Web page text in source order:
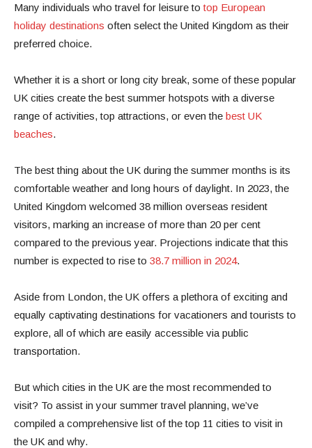
Many individuals who travel for leisure to top European
holiday destinations often select the United Kingdom as their
preferred choice.
Whether it is a short or long city break, some of these popular
UK cities create the best summer hotspots with a diverse
range of activities, top attractions, or even the best UK
beaches.
The best thing about the UK during the summer months is its
comfortable weather and long hours of daylight. In 2023, the
United Kingdom welcomed 38 million overseas resident
visitors, marking an increase of more than 20 per cent
compared to the previous year. Projections indicate that this
number is expected to rise to 38.7 million in 2024.
Aside from London, the UK offers a plethora of exciting and
equally captivating destinations for vacationers and tourists to
explore, all of which are easily accessible via public
transportation.
But which cities in the UK are the most recommended to
visit? To assist in your summer travel planning, we’ve
compiled a comprehensive list of the top 11 cities to visit in
the UK and why.